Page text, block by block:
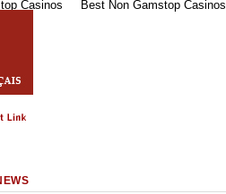
Casinos Best Non Gamstop Casinos